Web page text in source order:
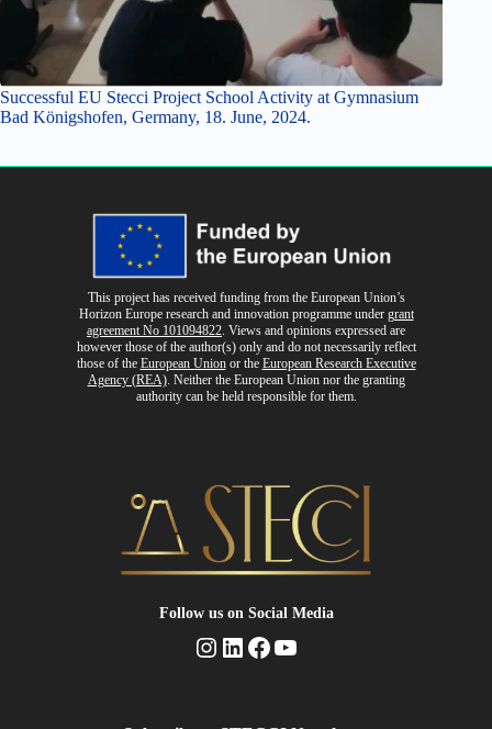
Successful EU Stecci Project School Activity at Gymnasium
Bad Königshofen, Germany, 18. June, 2024.
This project has received funding from the European Union’s
Horizon Europe research and innovation programme under grant
agreement No 101094822 . Views and opinions expressed are
however those of the author(s) only and do not necessarily reflect
those of the European Unionor the European Research Executive
Agency (REA). Neither the European Union nor the granting
authority can be held responsible for them.
Follow uson Social Media
Instagram
LinkedIn
Facebook
YouTube